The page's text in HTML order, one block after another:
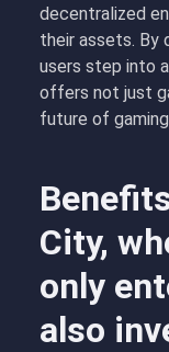
decentralized
their assets. By
users step into
offers not just
future of
City,
only
also